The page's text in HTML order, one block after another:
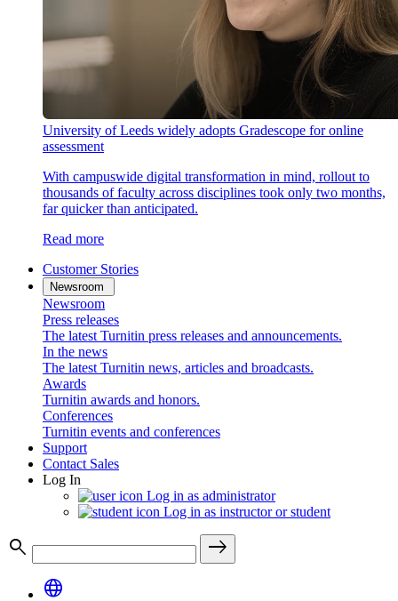
University of Leeds widely adopts Gradescope for online
assessment
With campuswide digital transformation in mind, rollout to
thousands of faculty across disciplines took only two months,
far quicker than anticipated.
Read more
Customer Stories
Newsroom
Newsroom
Press releases
The latest Turnitin press releases and announcements.
In the news
The latest Turnitin news, articles and broadcasts.
Awards
Turnitin awards and honors.
Conferences
Turnitin events and conferences
Support
Contact Sales
Log In
Log in as administrator
Log in as instructor or student
search
east
language